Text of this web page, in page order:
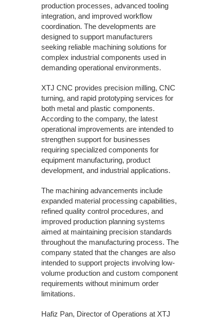
production processes, advanced tooling
integration, and improved workflow
coordination. The developments are
designed to support manufacturers
seeking reliable machining solutions for
complex industrial components used in
demanding operational environments.
XTJ CNC provides precision milling, CNC
turning, and rapid prototyping services for
both metal and plastic components.
According to the company, the latest
operational improvements are intended to
strengthen support for businesses
requiring specialized components for
equipment manufacturing, product
development, and industrial applications.
The machining advancements include
expanded material processing capabilities,
refined quality control procedures, and
improved production planning systems
aimed at maintaining precision standards
throughout the manufacturing process. The
company stated that the changes are also
intended to support projects involving low-
volume production and custom component
requirements without minimum order
limitations.
Hafiz Pan, Director of Operations at XTJ